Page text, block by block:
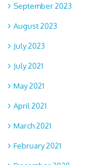
September 2023
August 2023
July 2023
July 2021
May 2021
April 2021
March 2021
February 2021